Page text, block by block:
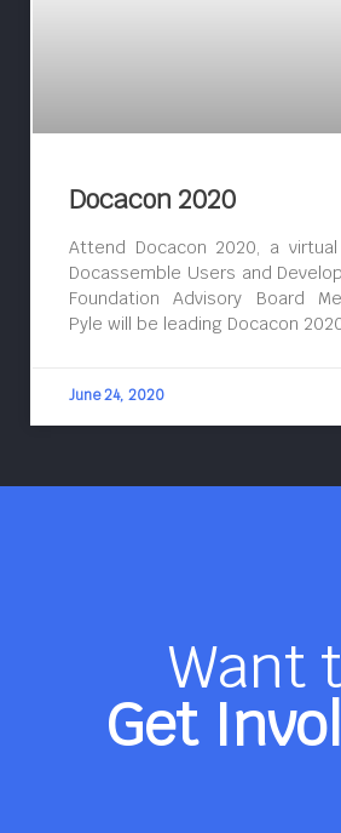
Docacon 2020
Attend Docacon 2020, a
Docassemble Users and
Foundation Advisory Board
Pyle will be leading Docacon
June 24, 2020
Want
Get